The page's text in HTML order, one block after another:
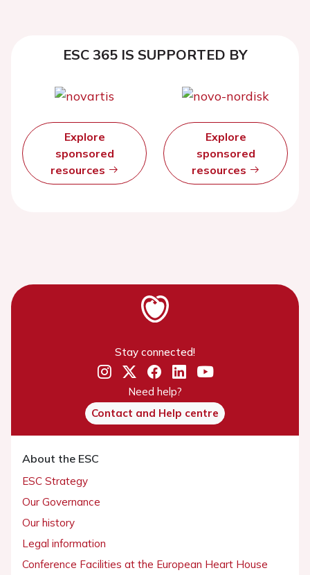
ESC 365 IS SUPPORTED BY
Explore
sponsored
resources
Explore
sponsored
resources
Stay connected!
Need help?
Contact and Help centre
About the ESC
ESC Strategy
Our Governance
Our history
Legal information
Conference Facilities at the European Heart House